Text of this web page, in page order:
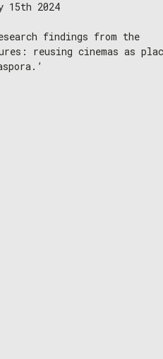
15th 2024
findings from the
reusing cinemas as